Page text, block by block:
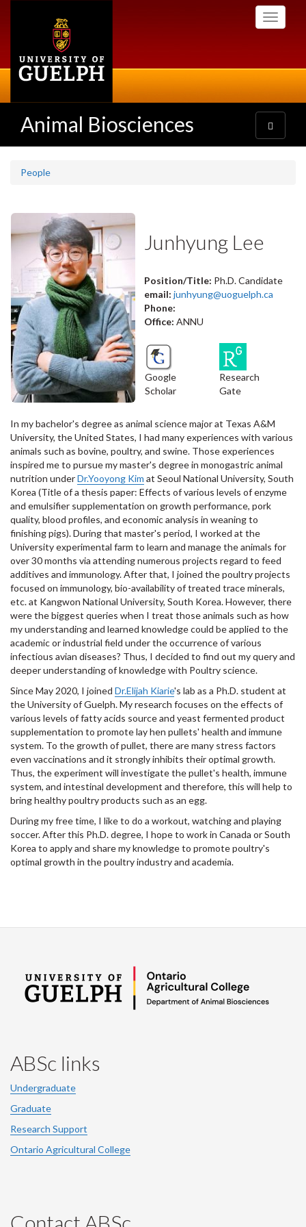
Toggle
Animal Biosciences
Toggle
navigation
People
Junhyung Lee
Position/Title: Ph.D. Candidate
email: junhyung@uoguelph.ca
Phone:
Office: ANNU
Google
Scholar
Research
Gate
In my bachelor's degree as animal science major at Texas A&M
University, the United States, I had many experiences with various
animals such as bovine, poultry, and swine. Those experiences
inspired me to pursue my master's degree in monogastric animal
nutrition underDr.Yooyong Kim at Seoul National University, South
Korea (Title of a thesis paper: Effects of various levels of enzyme
and emulsifier supplementation on growth performance, pork
quality, blood profiles, and economic analysis in weaning to
finishing pigs). During that master's period, I worked at the
University experimental farm to learn and manage the animals for
over 30 months via attending numerous projects regard to feed
additives and immunology. After that, I joined the poultry projects
focused on immunology, bio-availability of treated trace minerals,
etc. at Kangwon National University, South Korea. However, there
were the biggest queries when I treat those animals such as how
my understanding and learned knowledge could be applied to the
academic or industrial field under the occurrence of various
infectious avian diseases? Thus, I decided to find out my query and
deeper understanding of knowledge with Poultry science.
Since May 2020, I joined Dr.Elijah Kiarie's lab as a Ph.D. student at
the University of Guelph. My research focuses on the effects of
various levels of fatty acids source and yeast fermented product
supplementation to promote lay hen pullets' health and immune
system. To the growth of pullet, there are many stress factors
even vaccinations and it strongly inhibits their optimal growth.
Thus, the experiment will investigate the pullet's health, immune
system, and intestinal development and therefore, this will help to
bring healthy poultry products such as an egg.
During my free time, I like to do a workout, watching and playing
soccer. After this Ph.D. degree, I hope to work in Canada or South
Korea to apply and share my knowledge to promote poultry's
optimal growth in the poultry industry and academia.
ABSc links
Undergraduate
Graduate
Research Support
Ontario Agricultural College